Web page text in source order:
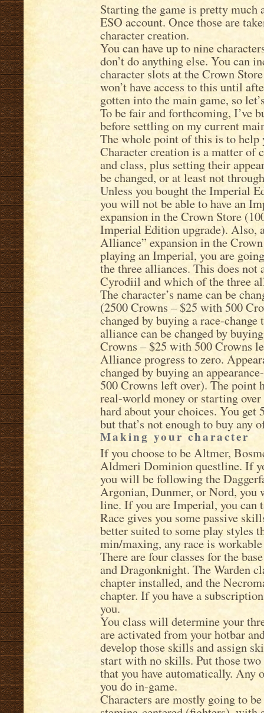
Starting the game is pretty much
ESO account. Once those are
character creation.
You can have up to nine
don’t do anything else. You can
character slots at the Crown
won’t have access to this until
gotten into the main game, so
To be fair and forthcoming, I’ve
before settling on my current
The whole point of this is to help
Character creation is a matter of
and class, plus setting their
be changed, or at least not
Unless you bought the Imperial
you will not be able to have an
expansion in the Crown Store
Imperial Edition upgrade). Also,
Alliance” expansion in the
playing an Imperial, you are
the three alliances. This does
Cyrodiil and which of the three
The character’s name can be
(2500 Crowns – $25 with 500
changed by buying a race-
alliance can be changed by
Crowns – $25 with 500 Crowns
Alliance progress to zero.
changed by buying an
500 Crowns left over). The point
real-world money or starting
hard about your choices. You get
but that’s not enough to buy any
Making your character
If you choose to be Altmer,
Aldmeri Dominion questline. If
you will be following the
Argonian, Dunmer, or Nord,
line. If you are Imperial, you can
Race gives you some passive
better suited to some play styles
min/maxing, any race is
There are four classes for the
and Dragonknight. The Warden
chapter installed, and the
chapter. If you have a
you.
You class will determine your
are activated from your hotbar
develop those skills and assign
start with no skills. Put those two
that you have automatically. Any
you do in-game.
Characters are mostly going to